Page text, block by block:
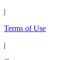
Terms of Use